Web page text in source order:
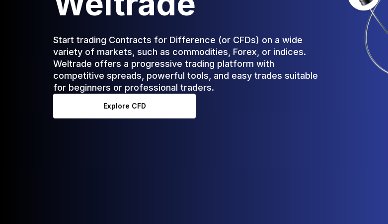
Start trading Contracts for Difference (or CFDs) on a wide
variety of markets, such as commodities, Forex, or indices.
Weltrade offers a progressive trading platform with
competitive spreads, powerful tools, and easy trades suitable
for beginners or professional traders.
Explore CFD